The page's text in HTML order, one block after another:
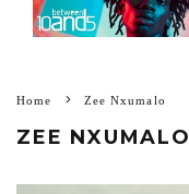
Home Zee Nxumalo
ZEE NXUMALO